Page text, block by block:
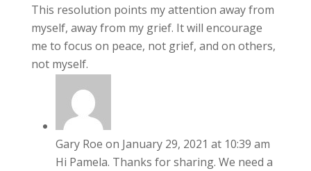
This resolution points my attention away from
myself, away from my grief. It will encourage
me to focus on peace, not grief, and on others,
not myself.
Gary Roe on January 29, 2021 at 10:39 am
Hi Pamela. Thanks for sharing. We need a